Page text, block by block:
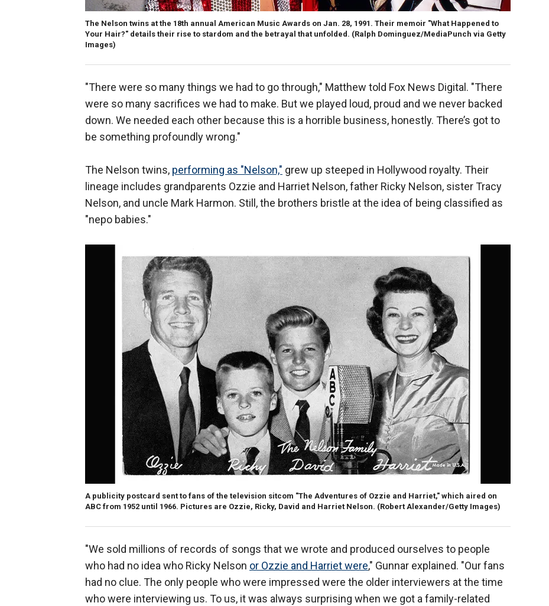
The Nelson twins at the 18th annual American Music Awards on Jan. 28, 1991. Their memoir "What Happened to
Your Hair?" details their rise to stardom and the betrayal that unfolded. (Ralph Dominguez/MediaPunch via Getty
Images)
"There were so many things we had to go through," Matthew told Fox News Digital. "There
were so many sacrifices we had to make. But we played loud, proud and we never backed
down. We needed each other because this is a horrible business, honestly. There’s got to
be something profoundly wrong."
The Nelson twins, performing as "Nelson," grew up steeped in Hollywood royalty. Their
lineage includes grandparents Ozzie and Harriet Nelson, father Ricky Nelson, sister Tracy
Nelson, and uncle Mark Harmon. Still, the brothers bristle at the idea of being classified as
"nepo babies."
A publicity postcard sent to fans of the television sitcom "The Adventures of Ozzie and Harriet," which aired on
ABC from 1952 until 1966. Pictures are Ozzie, Ricky, David and Harriet Nelson. (Robert Alexander/Getty Images)
"We sold millions of records of songs that we wrote and produced ourselves to people
who had no idea who Ricky Nelson or Ozzie and Harriet were," Gunnar explained. "Our fans
had no clue. The only people who were impressed were the older interviewers at the time
who were interviewing us. To us, it was always surprising when we got a family-related